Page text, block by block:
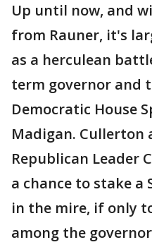
Up until now, and
from Rauner, it's
as a herculean
term governor and
Democratic House
Madigan. Cullerton
Republican Leader
a chance to stake a
in the mire, if only
among the